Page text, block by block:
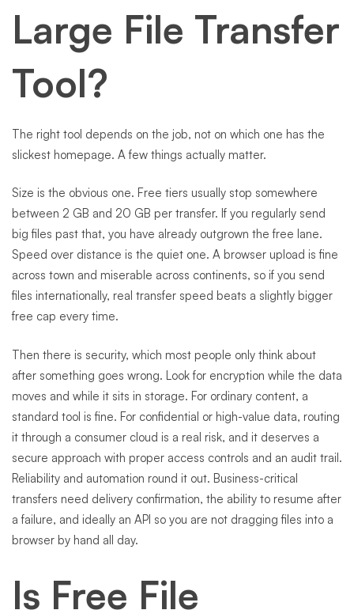
Large File Transfer
Tool?
The right tool depends on the job, not on which one has the
slickest homepage. A few things actually matter.
Size is the obvious one. Free tiers usually stop somewhere
between 2 GB and 20 GB per transfer. If you regularly send
big files past that, you have already outgrown the free lane.
Speed over distance is the quiet one. A browser upload is fine
across town and miserable across continents, so if you send
files internationally, real transfer speed beats a slightly bigger
free cap every time.
Then there is security, which most people only think about
after something goes wrong. Look for encryption while the data
moves and while it sits in storage. For ordinary content, a
standard tool is fine. For confidential or high-value data, routing
it through a consumer cloud is a real risk, and it deserves a
secure approach with proper access controls and an audit trail.
Reliability and automation round it out. Business-critical
transfers need delivery confirmation, the ability to resume after
a failure, and ideally an API so you are not dragging files into a
browser by hand all day.
Is Free File